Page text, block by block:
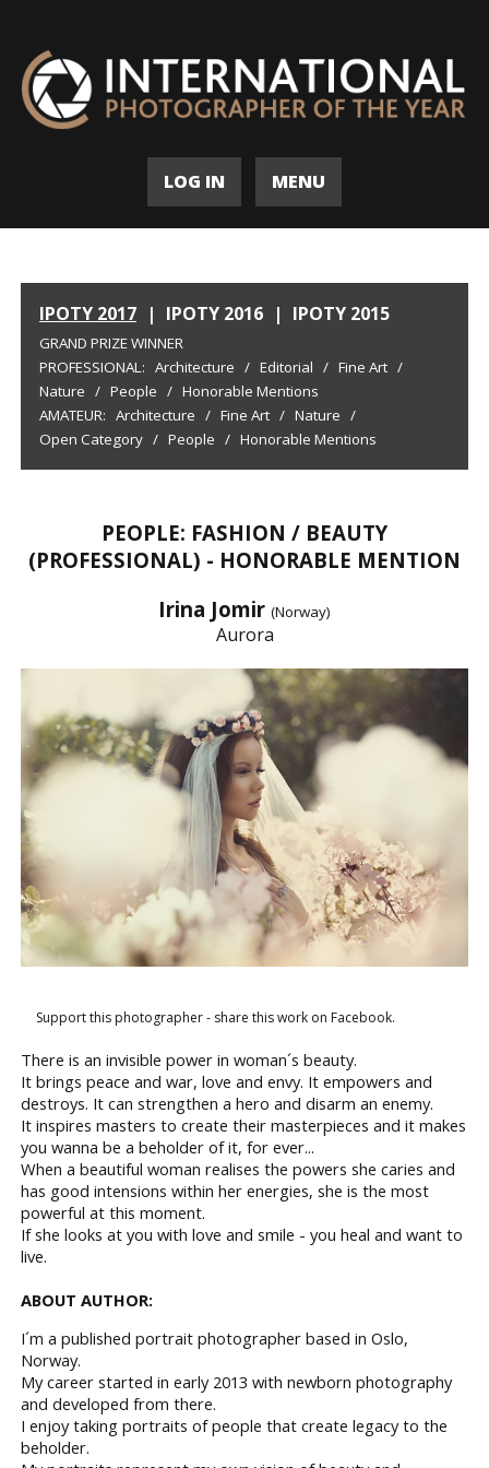
LOG IN MENU
IPOTY 2017 | IPOTY 2016 | IPOTY 2015
GRAND PRIZE WINNER
PROFESSIONAL: Architecture / Editorial / Fine Art /
Nature / People / Honorable Mentions
AMATEUR: Architecture / Fine Art / Nature /
Open Category / People / Honorable Mentions
PEOPLE: FASHION / BEAUTY
(PROFESSIONAL) - HONORABLE MENTION
Irina Jomir (Norway)
Aurora
Support this photographer - share this work on Facebook.
There is an invisible power in woman´s beauty.
It brings peace and war, love and envy. It empowers and
destroys. It can strengthen a hero and disarm an enemy.
It inspires masters to create their masterpieces and it makes
you wanna be a beholder of it, for ever...
When a beautiful woman realises the powers she caries and
has good intensions within her energies, she is the most
powerful at this moment.
If she looks at you with love and smile - you heal and want to
live.
ABOUT AUTHOR:
I´m a published portrait photographer based in Oslo,
Norway.
My career started in early 2013 with newborn photography
and developed from there.
I enjoy taking portraits of people that create legacy to the
beholder.